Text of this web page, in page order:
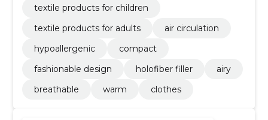
textile products for children
textile products for adults
air circulation
hypoallergenic
compact
fashionable design
holofiber filler
airy
breathable
warm clothes